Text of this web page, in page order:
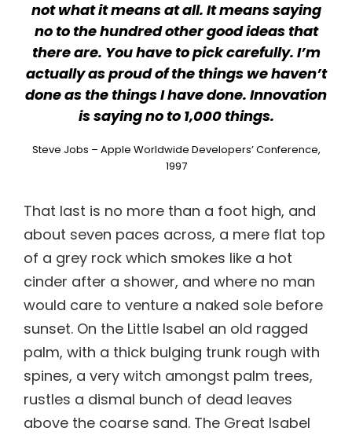
not what it means at all. It means saying
no to the hundred other good ideas that
there are. You have to pick carefully. I’m
actually as proud of the things we haven’t
done as the things I have done. Innovation
is saying no to 1,000 things.
Steve Jobs – Apple Worldwide Developers’ Conference,
1997
That last is no more than a foot high, and
about seven paces across, a mere flat top
of a grey rock which smokes like a hot
cinder after a shower, and where no man
would care to venture a naked sole before
sunset. On the Little Isabel an old ragged
palm, with a thick bulging trunk rough with
spines, a very witch amongst palm trees,
rustles a dismal bunch of dead leaves
above the coarse sand. The Great Isabel